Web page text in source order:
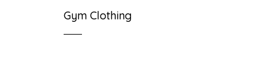
Gym Clothing